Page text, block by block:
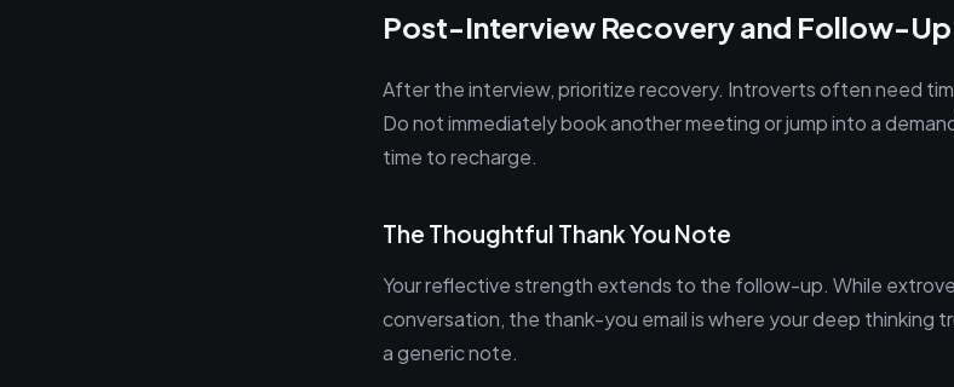
Post-Interview Recovery and Follow-Up
After the interview, prioritize recovery. Introverts often need
Do not immediately book another meeting or jump into a
time to recharge.
The Thoughtful Thank You Note
Your reflective strength extends to the follow-up. While
conversation, the thank-you email is where your deep thinking
a generic note.